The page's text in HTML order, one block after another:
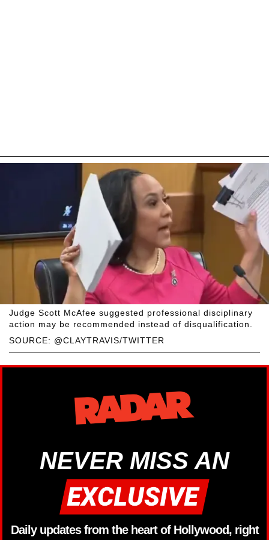
SOURCE: @CLAYTRAVIS/TWITTER
Judge Scott McAfee suggested professional disciplinary
action may be recommended instead of disqualification.
NEVER MISS AN
Daily updates from the heart of Hollywood, right